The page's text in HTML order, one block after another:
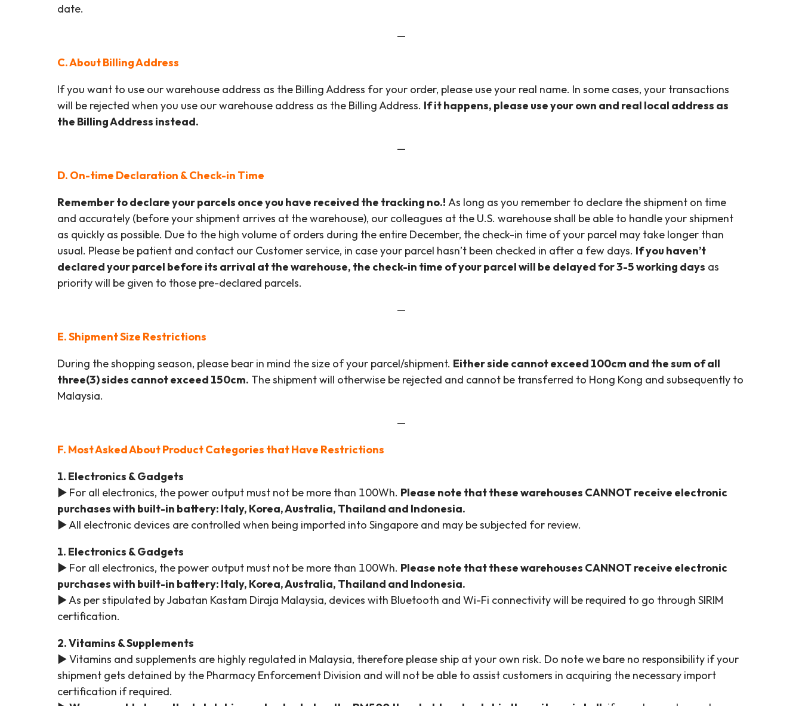
date.
—
C. About Billing Address
If you want to use our warehouse address as the Billing Address for your order, please use your real name. In some cases, your transactions
will be rejected when you use our warehouse address as the Billing Address. If it happens, please use your own and real local address as
the Billing Address instead.
—
D. On-time Declaration & Check-in Time
Remember to declare your parcels once you have received the tracking no.! As long as you remember to declare the shipment on time
and accurately (before your shipment arrives at the warehouse), our colleagues at the U.S. warehouse shall be able to handle your shipment
as quickly as possible. Due to the high volume of orders during the entire December, the check-in time of your parcel may take longer than
usual. Please be patient and contact our Customer service, in case your parcel hasn’t been checked in after a few days. If you haven’t
declared your parcel before its arrival at the warehouse, the check-in time of your parcel will be delayed for 3-5 working days as
priority will be given to those pre-declared parcels.
—
E. Shipment Size Restrictions
During the shopping season, please bear in mind the size of your parcel/shipment. Either side cannot exceed 100cm and the sum of all
three(3) sides cannot exceed 150cm. The shipment will otherwise be rejected and cannot be transferred to Hong Kong and subsequently to
Malaysia.
—
F. Most Asked About Product Categories that Have Restrictions
1. Electronics & Gadgets
► For all electronics, the power output must not be more than 100Wh. Please note that these warehouses CANNOT receive electronic
purchases with built-in battery: Italy, Korea, Australia, Thailand and Indonesia.
► All electronic devices are controlled when being imported into Singapore and may be subjected for review.
1. Electronics & Gadgets
► For all electronics, the power output must not be more than 100Wh. Please note that these warehouses CANNOT receive electronic
purchases with built-in battery: Italy, Korea, Australia, Thailand and Indonesia.
► As per stipulated by Jabatan Kastam Diraja Malaysia, devices with Bluetooth and Wi-Fi connectivity will be required to go through SIRIM
certification.
2. Vitamins & Supplements
► Vitamins and supplements are highly regulated in Malaysia, therefore please ship at your own risk. Do note we bare no responsibility if your
shipment gets detained by the Pharmacy Enforcement Division and will not be able to assist customers in acquiring the necessary import
certification if required.